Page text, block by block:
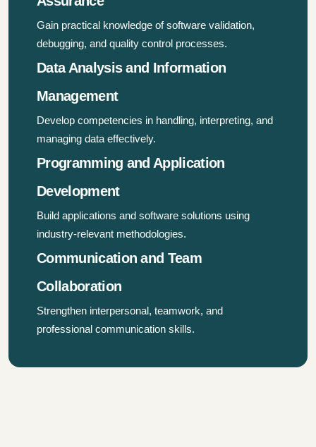
Gain practical knowledge of software validation,
debugging, and quality control processes.
Data Analysis and Information
Management
Develop competencies in handling, interpreting, and
managing data effectively.
Programming and Application
Development
Build applications and software solutions using
industry-relevant methodologies.
Communication and Team
Collaboration
Strengthen interpersonal, teamwork, and
professional communication skills.